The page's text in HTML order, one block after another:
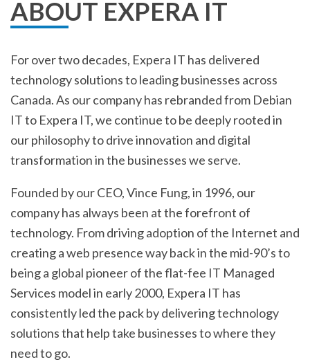
ABOUT EXPERA IT
For over two decades, Expera IT has delivered
technology solutions to leading businesses across
Canada. As our company has rebranded from Debian
IT to Expera IT, we continue to be deeply rooted in
our philosophy to drive innovation and digital
transformation in the businesses we serve.
Founded by our CEO, Vince Fung, in 1996, our
company has always been at the forefront of
technology. From driving adoption of the Internet and
creating a web presence way back in the mid-90’s to
being a global pioneer of the flat-fee IT Managed
Services model in early 2000, Expera IT has
consistently led the pack by delivering technology
solutions that help take businesses to where they
need to go.